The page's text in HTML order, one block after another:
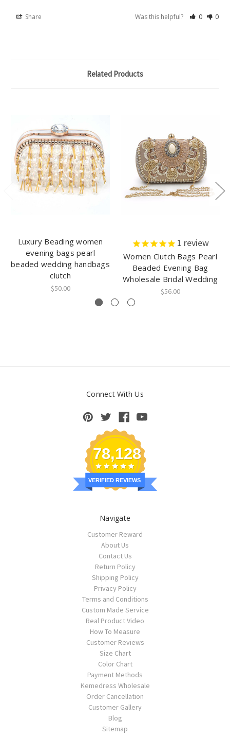
Share Was this helpful? 0 0
Related Products
Luxury Beading women
evening bags pearl
beaded wedding handbags
clutch
$50.00
1 review
Women Clutch Bags Pearl
Beaded Evening Bag
Wholesale Bridal Wedding
$56.00
Connect With Us
78,128
VERIFIED REVIEWS
Navigate
Customer Reward
About Us
Contact Us
Return Policy
Shipping Policy
Privacy Policy
Terms and Conditions
Custom Made Service
Real Product Video
How To Measure
Customer Reviews
Size Chart
Color Chart
Payment Methods
Kemedress Wholesale
Order Cancellation
Customer Gallery
Blog
Sitemap